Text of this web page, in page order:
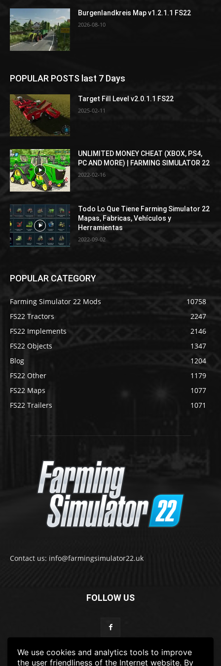
We use cookies and analytics tools to improve
the user friendliness of the Internet website. By
Burgenlandkreis Map v1.2.1.1 FS22
2026-08-10
POPULAR POSTS last 7 Days
Target Fill Level v2.0.1.1 FS22
2025-02-11
UNLIMITED MONEY CHEAT (XBOX, PS4,
PC AND MORE) | FARMING SIMULATOR 22
2022-02-16
Todo Lo Que Tiene Farming Simulator 22
Mapas, Fabricas, Vehículos y
Herramientas
2022-09-02
POPULAR CATEGORY
Farming Simulator 22 Mods
10758
FS22 Tractors
2247
FS22 Implements
2146
FS22 Objects
1347
Blog
1204
FS22 Other
1179
FS22 Maps
1077
FS22 Trailers
1071
Contact us: info@farmingsimulator22.uk
FOLLOW US